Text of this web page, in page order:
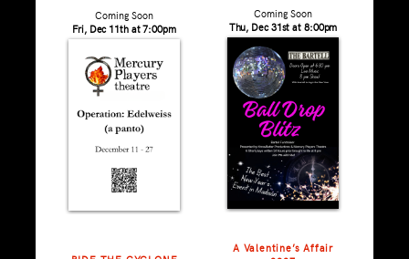
Coming Soon
Fri, Dec 11th at 7:00pm
Coming Soon
Thu, Dec 31st at 8:00pm
A Valentine’s Affair